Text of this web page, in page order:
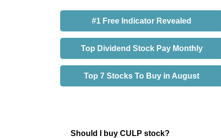
#1 Free Indicator Revealed
Top Dividend Stock Pay Monthly
Top 7 Stocks To Buy in August
Should I buy CULP stock?